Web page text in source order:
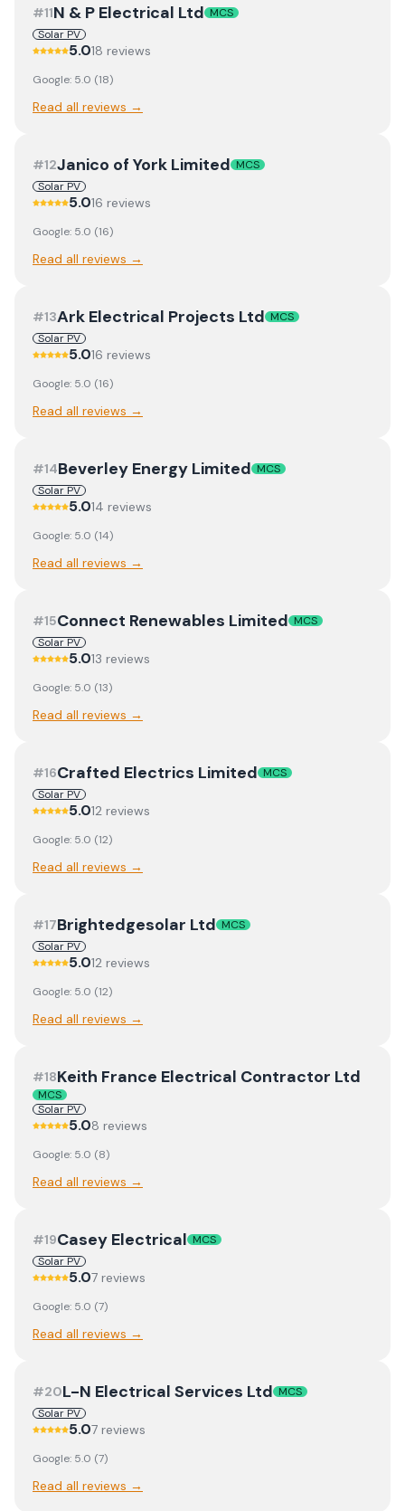
#11N & P Electrical Ltd MCS
Solar PV
5.018 reviews
Google: 5.0 (18)
Read all reviews →
#12Janico of York Limited MCS
Solar PV
5.016 reviews
Google: 5.0 (16)
Read all reviews →
#13Ark Electrical Projects Ltd MCS
Solar PV
5.016 reviews
Google: 5.0 (16)
Read all reviews →
#14Beverley Energy Limited MCS
Solar PV
5.014 reviews
Google: 5.0 (14)
Read all reviews →
#15Connect Renewables Limited MCS
Solar PV
5.013 reviews
Google: 5.0 (13)
Read all reviews →
#16Crafted Electrics Limited MCS
Solar PV
5.012 reviews
Google: 5.0 (12)
Read all reviews →
#17Brightedgesolar Ltd MCS
Solar PV
5.012 reviews
Google: 5.0 (12)
Read all reviews →
#18Keith France Electrical Contractor Ltd
MCS
Solar PV
5.08 reviews
Google: 5.0 (8)
Read all reviews →
#19Casey Electrical MCS
Solar PV
5.07 reviews
Google: 5.0 (7)
Read all reviews →
#20L-N Electrical Services Ltd MCS
Solar PV
5.07 reviews
Google: 5.0 (7)
Read all reviews →